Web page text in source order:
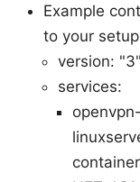
Example
to your
version: "3"
services: